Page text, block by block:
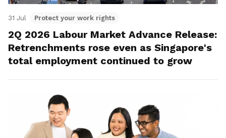
31 Jul Protect your work rights
2Q 2026 Labour Market Advance Release:
Retrenchments rose even as Singapore's
total employment continued to grow